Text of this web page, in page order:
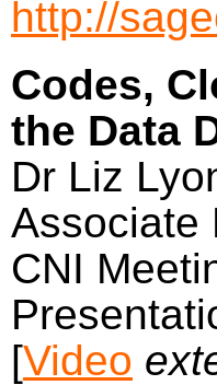
http://
Codes,
the Data
Dr Liz
Associate
CNI
[Video